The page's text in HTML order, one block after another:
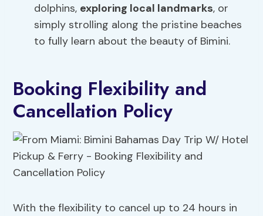
dolphins, exploring local landmarks, or
simply strolling along the pristine beaches
to fully learn about the beauty of Bimini.
Booking Flexibility and
Cancellation Policy
With the flexibility to cancel up to 24 hours in